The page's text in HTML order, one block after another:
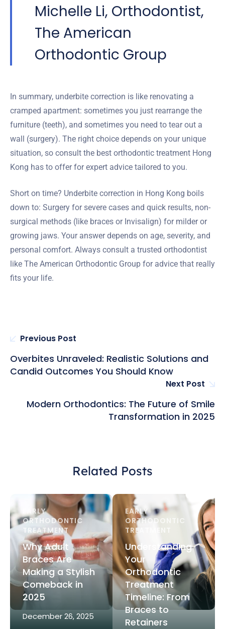
Michelle Li, Orthodontist,
The American
Orthodontic Group
In summary, underbite correction is like renovating a
cramped apartment: sometimes you just rearrange the
furniture (teeth), and sometimes you need to tear out a
wall (surgery). The right choice depends on your unique
situation, so consult the best orthodontic treatment Hong
Kong has to offer for expert advice tailored to you.
Short on time? Underbite correction in Hong Kong boils
down to: Surgery for severe cases and quick results, non-
surgical methods (like braces or Invisalign) for milder or
growing jaws. Your answer depends on age, severity, and
personal comfort. Always consult a trusted orthodontist
like The American Orthodontic Group for advice that really
fits your life.
Previous Post
Overbites Unraveled: Realistic Solutions and
Candid Outcomes You Should Know
Next Post
Modern Orthodontics: The Future of Smile
Transformation in 2025
Related Posts
EARLY
ORTHODONTIC
TREATMENT
Why Adult
Braces Are
Making a Stylish
Comeback in
2025
December 26, 2025
EARLY
ORTHODONTIC
TREATMENT
Understanding
Your
Orthodontic
Treatment
Timeline: From
Braces to
Retainers